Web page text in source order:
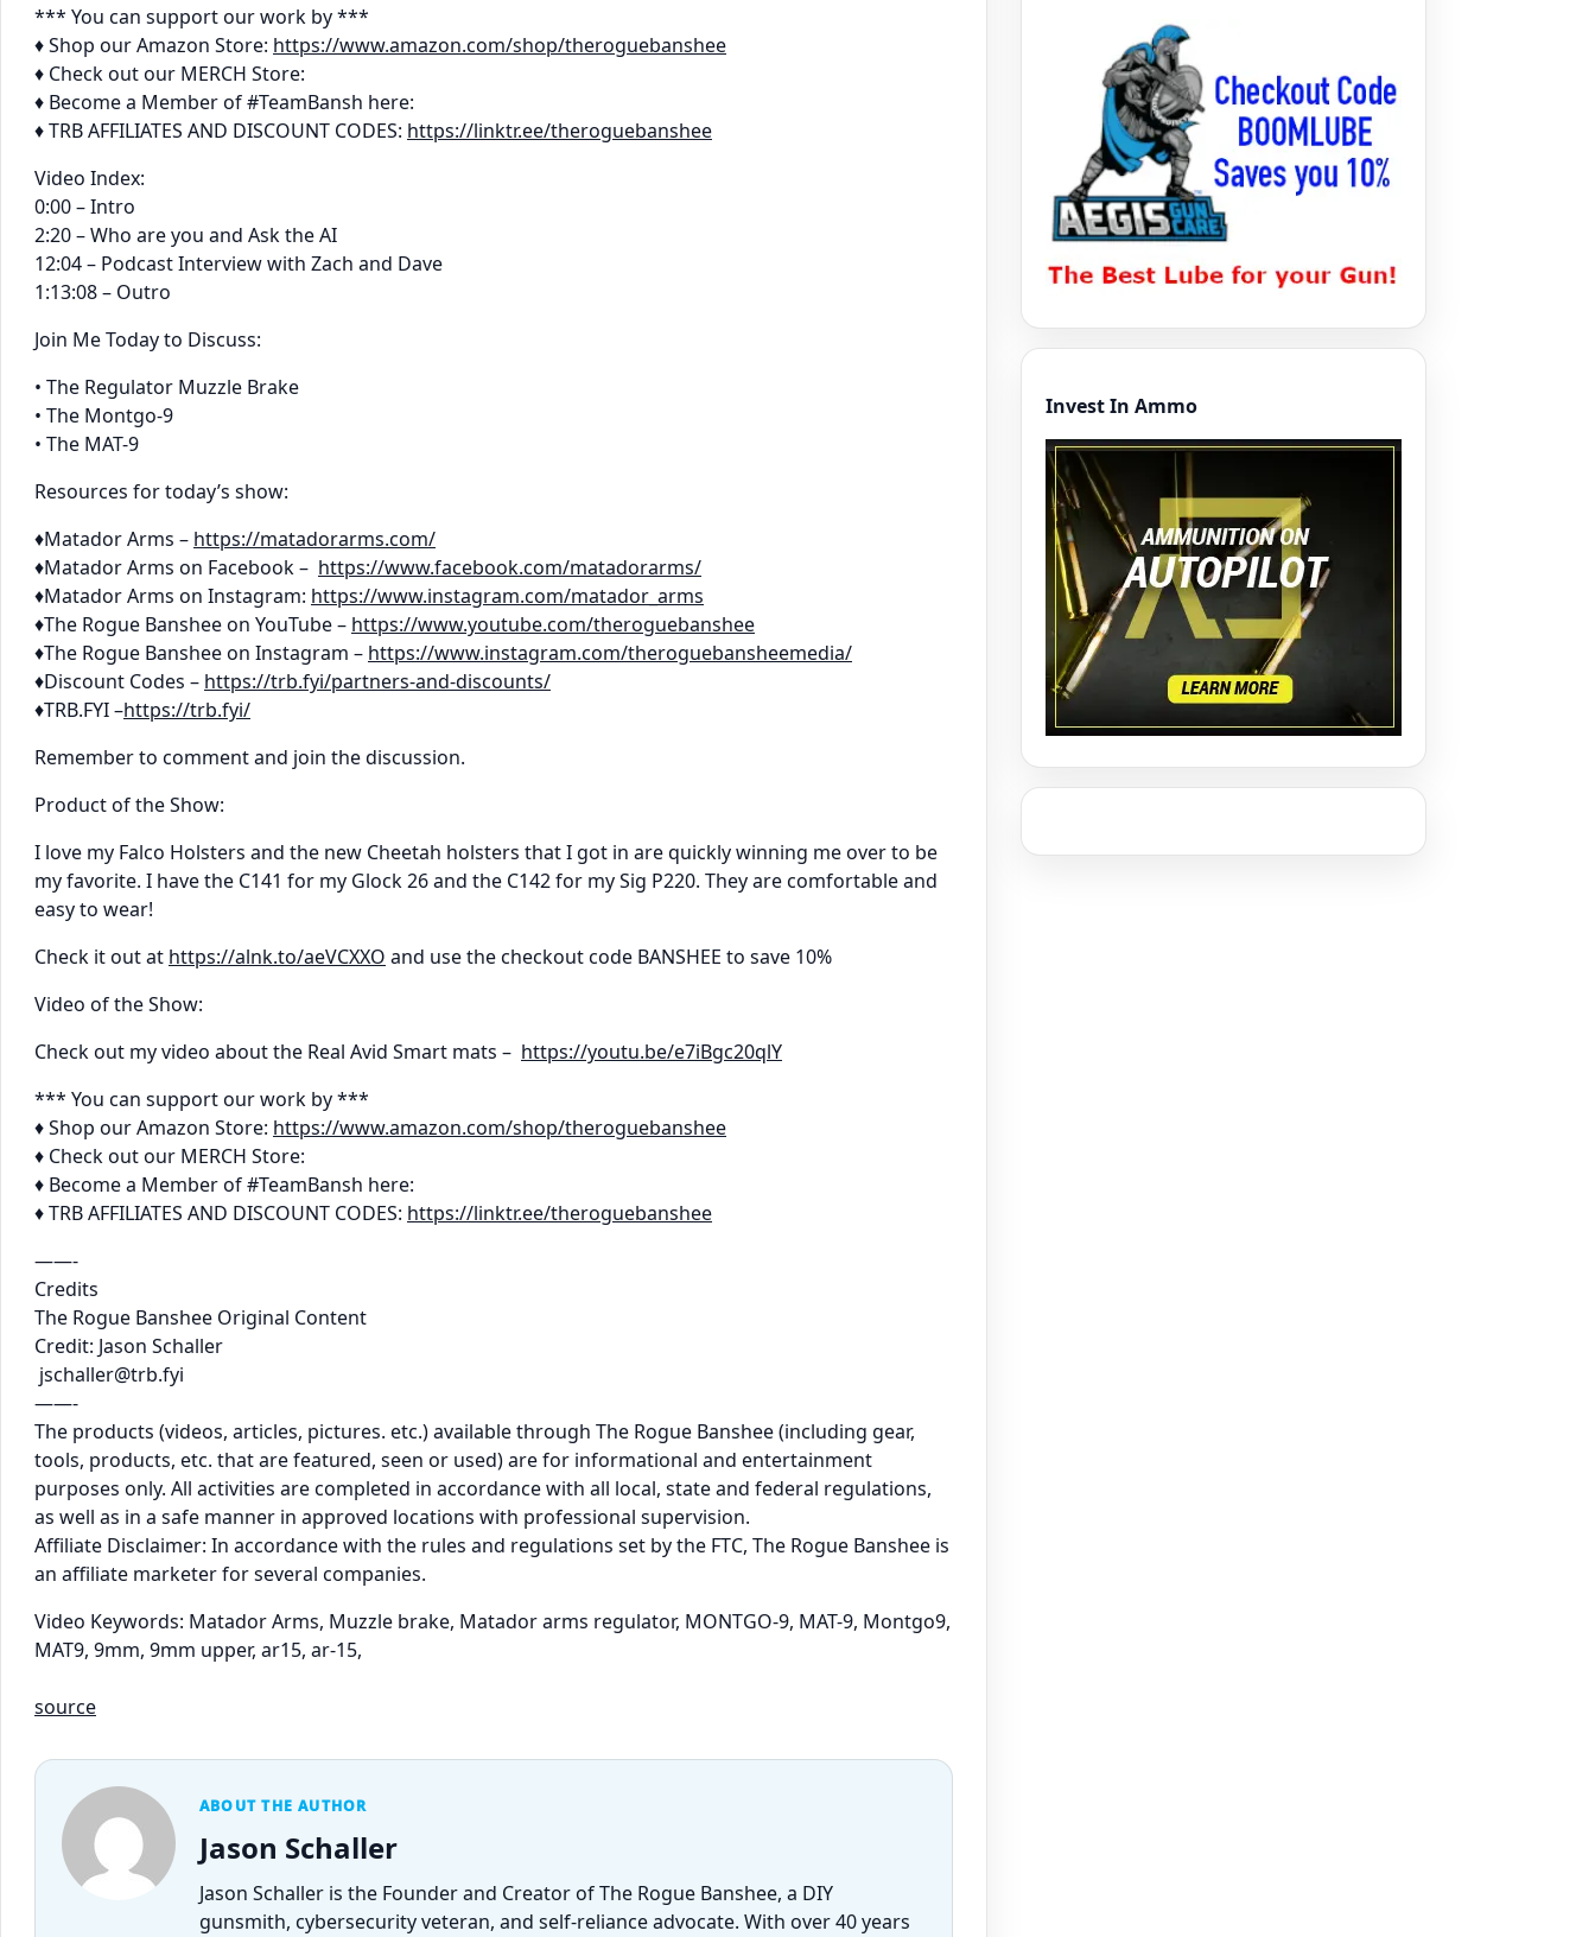
*** You can support our work by ***
♦ Shop our Amazon Store: https://www.amazon.com/shop/theroguebanshee
♦ Check out our MERCH Store:
♦ Become a Member of #TeamBansh here:
♦ TRB AFFILIATES AND DISCOUNT CODES: https://linktr.ee/theroguebanshee
Video Index:
0:00 – Intro
2:20 – Who are you and Ask the AI
12:04 – Podcast Interview with Zach and Dave
1:13:08 – Outro
Join Me Today to Discuss:
• The Regulator Muzzle Brake
• The Montgo-9
• The MAT-9
Resources for today’s show:
♦Matador Arms – https://matadorarms.com/
♦Matador Arms on Facebook – https://www.facebook.com/matadorarms/
♦Matador Arms on Instagram: https://www.instagram.com/matador_arms
♦The Rogue Banshee on YouTube – https://www.youtube.com/theroguebanshee
♦The Rogue Banshee on Instagram – https://www.instagram.com/theroguebansheemedia/
♦Discount Codes – https://trb.fyi/partners-and-discounts/
♦TRB.FYI –https://trb.fyi/
Remember to comment and join the discussion.
Product of the Show:
I love my Falco Holsters and the new Cheetah holsters that I got in are quickly winning me over to be
my favorite. I have the C141 for my Glock 26 and the C142 for my Sig P220. They are comfortable and
easy to wear!
Check it out at https://alnk.to/aeVCXXO and use the checkout code BANSHEE to save 10%
Video of the Show:
Check out my video about the Real Avid Smart mats – https://youtu.be/e7iBgc20qlY
*** You can support our work by ***
♦ Shop our Amazon Store: https://www.amazon.com/shop/theroguebanshee
♦ Check out our MERCH Store:
♦ Become a Member of #TeamBansh here:
♦ TRB AFFILIATES AND DISCOUNT CODES: https://linktr.ee/theroguebanshee
——-
Credits
The Rogue Banshee Original Content
Credit: Jason Schaller
jschaller@trb.fyi
——-
The products (videos, articles, pictures. etc.) available through The Rogue Banshee (including gear,
tools, products, etc. that are featured, seen or used) are for informational and entertainment
purposes only. All activities are completed in accordance with all local, state and federal regulations,
as well as in a safe manner in approved locations with professional supervision.
Affiliate Disclaimer: In accordance with the rules and regulations set by the FTC, The Rogue Banshee is
an affiliate marketer for several companies.
Video Keywords: Matador Arms, Muzzle brake, Matador arms regulator, MONTGO-9, MAT-9, Montgo9,
MAT9, 9mm, 9mm upper, ar15, ar-15,
source
ABOUT THE AUTHOR
Jason Schaller
Jason Schaller is the Founder and Creator of The Rogue Banshee, a DIY
gunsmith, cybersecurity veteran, and self-reliance advocate. With over 40 years
Invest In Ammo